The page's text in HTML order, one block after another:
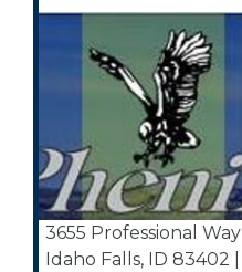
3655 Professional Way
Idaho Falls, ID 83402